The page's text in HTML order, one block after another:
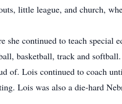
little league, and church,
continued to teach special
basketball, track and
of. Lois continued to coach
Lois was also a die-hard